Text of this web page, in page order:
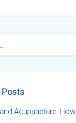
Posts
Acupuncture: